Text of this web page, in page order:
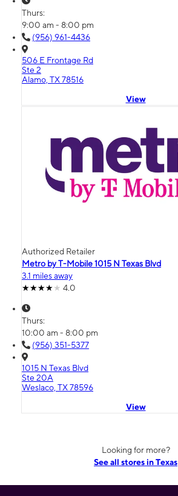
Thurs:
9:00 am - 8:00 pm
(956) 961-4436
506 E Frontage Rd
Ste 2
Alamo, TX 78516
View
Authorized Retailer
Metro by T-Mobile 1015 N Texas Blvd
3.1 miles away
4.0
Thurs:
10:00 am - 8:00 pm
(956) 351-5377
1015 N Texas Blvd
Ste 20A
Weslaco, TX 78596
View
Looking for more?
See all stores in Texas